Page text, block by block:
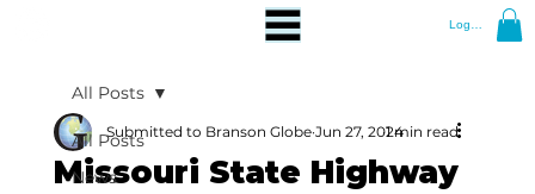
Log In
All Posts
News
All Posts
Missouri State Highway
Submitted to Branson Globe Jun 27, 20241 min read